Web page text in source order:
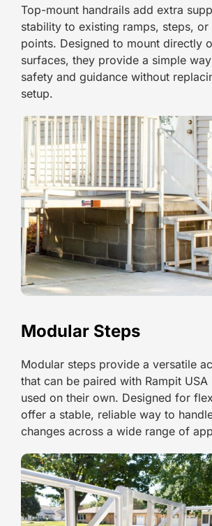
Top-mount handrails add extra
stability to existing ramps, steps, or
points. Designed to mount directly
surfaces, they provide a simple
safety and guidance without
setup.
Modular Steps
Modular steps provide a versatile
that can be paired with Rampit
used on their own. Designed for
offer a stable, reliable way to
changes across a wide range of